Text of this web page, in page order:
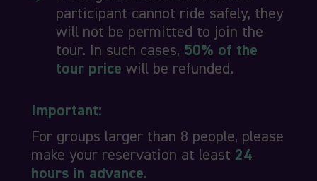
participant cannot ride safely, they
will not be permitted to join the
tour. In such cases, 50% of the
tour price will be refunded.
Important:
For groups larger than 8 people, please
make your reservation at least 24
hours in advance.